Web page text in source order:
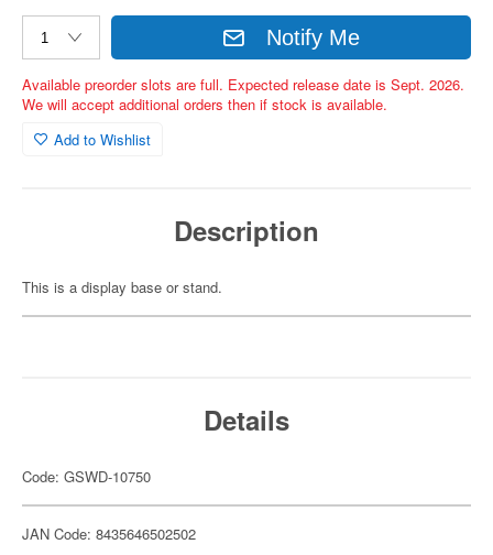
Notify Me
Available preorder slots are full. Expected release date is Sept. 2026.
We will accept additional orders then if stock is available.
Add to Wishlist
Description
This is a display base or stand.
Details
Code: GSWD-10750
JAN Code: 8435646502502